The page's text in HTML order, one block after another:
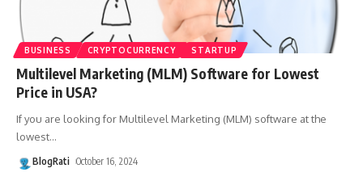
BUSINESS CRYPTOCURRENCY STARTUP
Multilevel Marketing (MLM) Software for Lowest
Price in USA?
If you are looking for Multilevel Marketing (MLM) software at the
lowest…
BlogRati October 16, 2024